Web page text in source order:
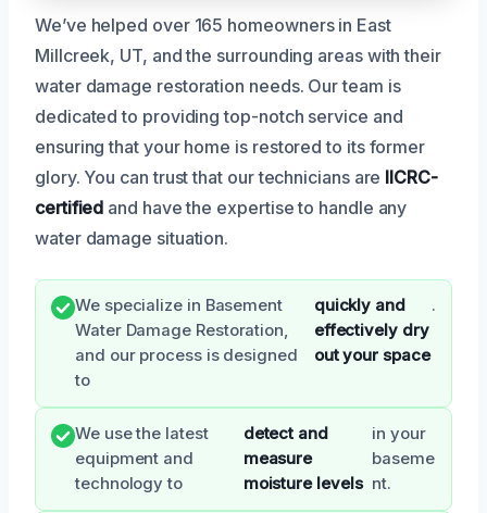
We’ve helped over 165 homeowners in East
Millcreek, UT, and the surrounding areas with their
water damage restoration needs. Our team is
dedicated to providing top-notch service and
ensuring that your home is restored to its former
glory. You can trust that our technicians are IICRC-
certified and have the expertise to handle any
water damage situation.
We specialize in Basement
Water Damage Restoration,
and our process is designed
to
quickly and
effectively dry
out your space
.
We use the latest
equipment and
technology to
detect and
measure
moisture levels
in your
baseme
nt.